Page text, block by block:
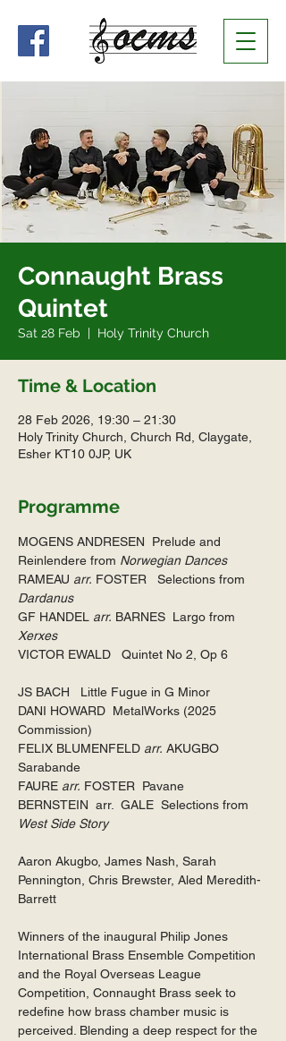
Connaught Brass
Quintet
Sat 28 Feb
  |
Holy Trinity Church
Time & Location
28 Feb 2026, 19:30 – 21:30
Holy Trinity Church, Church Rd, Claygate,
Esher KT10 0JP, UK
Programme
MOGENS ANDRESEN  Prelude and
Reinlendere from Norwegian Dances
RAMEAU arr. FOSTER   Selections from
Dardanus
GF HANDEL arr. BARNES  Largo from
Xerxes
VICTOR EWALD   Quintet No 2, Op 6
JS BACH   Little Fugue in G Minor
DANI HOWARD  MetalWorks (2025
Commission)
FELIX BLUMENFELD arr. AKUGBO
Sarabande
FAURE arr. FOSTER  Pavane
BERNSTEIN  arr.  GALE  Selections from
West Side Story
Aaron Akugbo, James Nash, Sarah
Pennington, Chris Brewster, Aled Meredith-
Barrett
Winners of the inaugural Philip Jones
International Brass Ensemble Competition
and the Royal Overseas League
Competition, Connaught Brass seek to
redefine how brass chamber music is
perceived. Blending a deep respect for the